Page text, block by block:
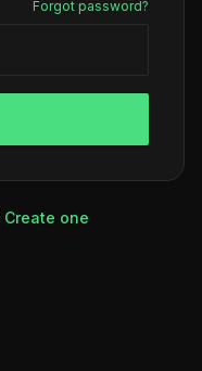
Forgot password?
Create one